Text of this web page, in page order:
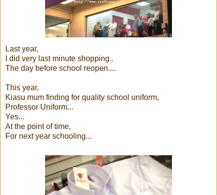
Last year,
I did very last minute shopping..
The day before school reopen....
This year,
Kiasu mum finding for quality school uniform,
Professor Uniform...
Yes...
At the point of time,
For next year schooling...